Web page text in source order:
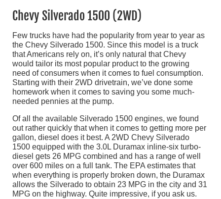
Chevy Silverado 1500 (2WD)
Few trucks have had the popularity from year to year as
the Chevy Silverado 1500. Since this model is a truck
that Americans rely on, it’s only natural that Chevy
would tailor its most popular product to the growing
need of consumers when it comes to fuel consumption.
Starting with their 2WD drivetrain, we’ve done some
homework when it comes to saving you some much-
needed pennies at the pump.
Of all the available Silverado 1500 engines, we found
out rather quickly that when it comes to getting more per
gallon, diesel does it best. A 2WD Chevy Silverado
1500 equipped with the 3.0L Duramax inline-six turbo-
diesel gets 26 MPG combined and has a range of well
over 600 miles on a full tank. The EPA estimates that
when everything is properly broken down, the Duramax
allows the Silverado to obtain 23 MPG in the city and 31
MPG on the highway. Quite impressive, if you ask us.